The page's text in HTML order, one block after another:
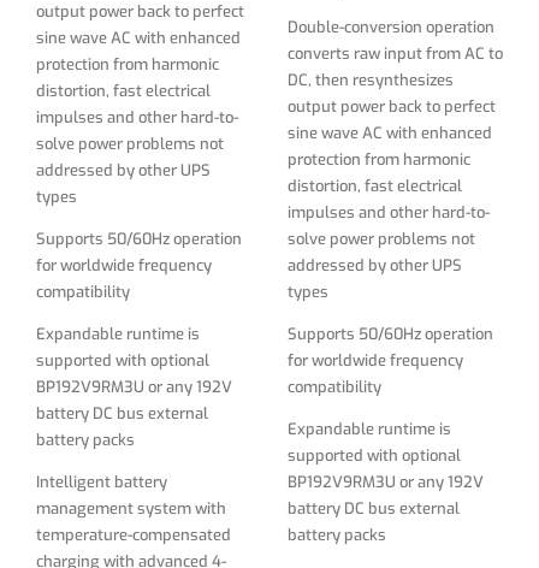
Expandable runtime is
BP192V9RM3U or any 192V
battery DC bus external
battery packs
Intelligent battery
management system with
charging with advanced 4-
stage battery charging
algorithm extends battery
life
Battery independent restart
ensures automatic UPS
power-up without user
interaction after lengthy
power outages, even when
batteries are expired and
require replacement
output power back to perfect
sine wave AC with enhanced
protection from harmonic
distortion, fast electrical
impulses and other hard-to-
solve power problems not
addressed by other UPS
types
Supports 50/60Hz operation
for worldwide frequency
compatibility
Expandable runtime is
supported with optional
BP192V9RM3U or any 192V
battery DC bus external
battery packs
Intelligent battery
management system with
temperature-compensated
charging with advanced 4-
Supports 50/60Hz operation
for worldwide frequency
compatibility
Expandable runtime is
BP192V9RM3U or any 192V
battery DC bus external
battery packs
Intelligent battery
management system with
charging with advanced 4-
stage battery charging
algorithm extends battery
life
Battery independent restart
ensures automatic UPS
power-up without user
interaction after lengthy
Double-conversion operation
converts raw input from AC to
DC, then resynthesizes
output power back to perfect
sine wave AC with enhanced
protection from harmonic
distortion, fast electrical
impulses and other hard-to-
solve power problems not
addressed by other UPS
types
Supports 50/60Hz operation
for worldwide frequency
compatibility
Expandable runtime is
supported with optional
BP192V9RM3U or any 192V
battery DC bus external
battery packs